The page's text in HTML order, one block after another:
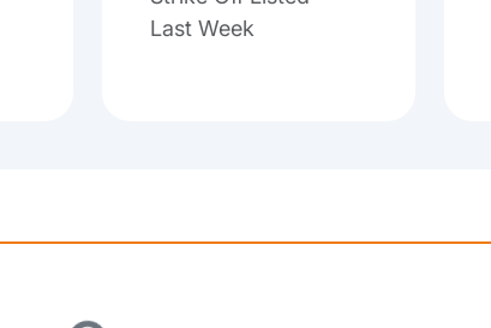
Last Week